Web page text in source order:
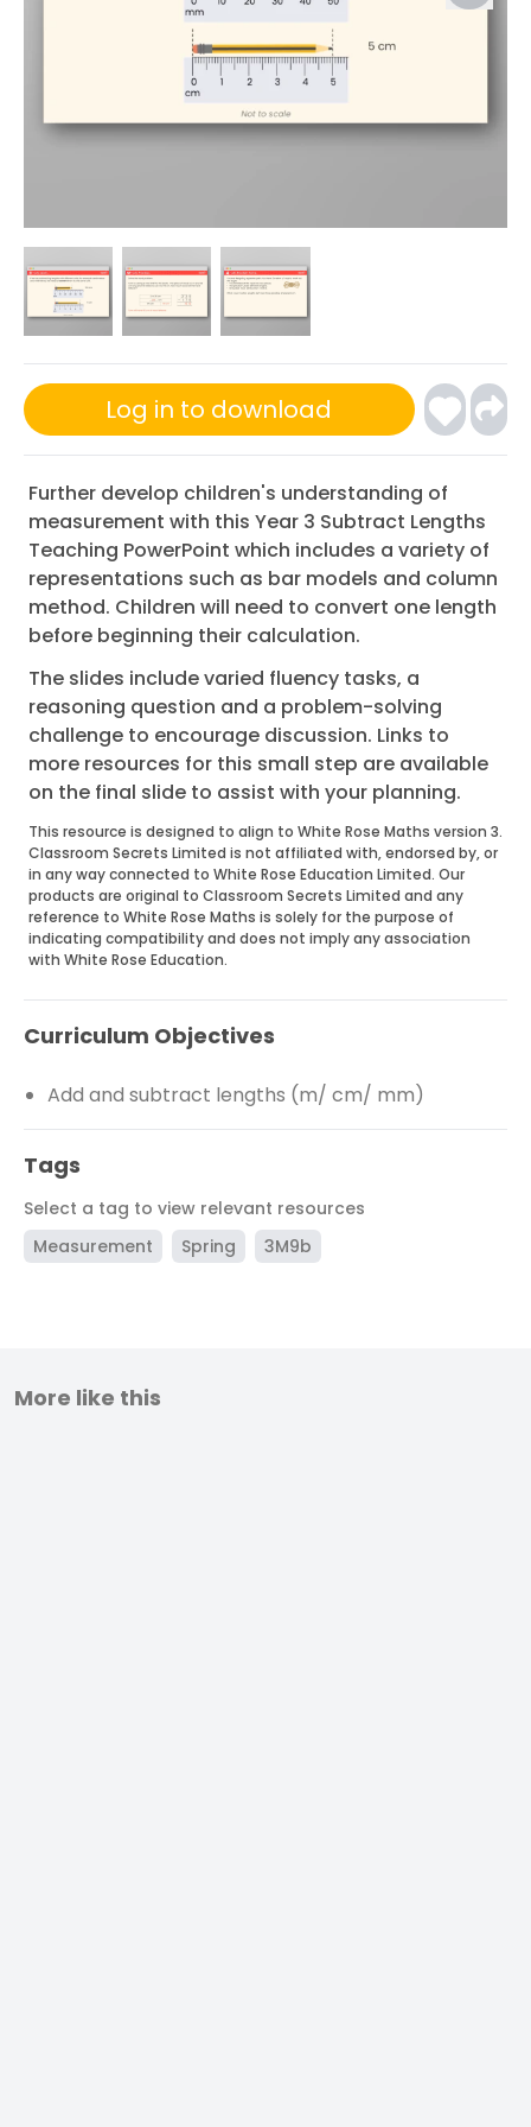
Log in to download
Further develop children's understanding of
measurement with this Year 3 Subtract Lengths
Teaching PowerPoint which includes a variety of
representations such as bar models and column
method. Children will need to convert one length
before beginning their calculation.
The slides include varied fluency tasks, a
reasoning question and a problem-solving
challenge to encourage discussion. Links to
more resources for this small step are available
on the final slide to assist with your planning.
This resource is designed to align to White Rose Maths version 3.
Classroom Secrets Limited is not affiliated with, endorsed by, or
in any way connected to White Rose Education Limited. Our
products are original to Classroom Secrets Limited and any
reference to White Rose Maths is solely for the purpose of
indicating compatibility and does not imply any association
with White Rose Education.
Curriculum Objectives
Add and subtract lengths (m/ cm/ mm)
Tags
Select a tag to view relevant resources
Measurement
Spring 3M9b
More like this